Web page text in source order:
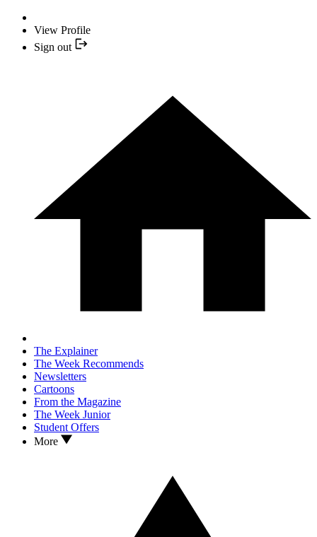
View Profile
Sign out
The Explainer
The Week Recommends
Newsletters
Cartoons
From the Magazine
The Week Junior
Student Offers
More